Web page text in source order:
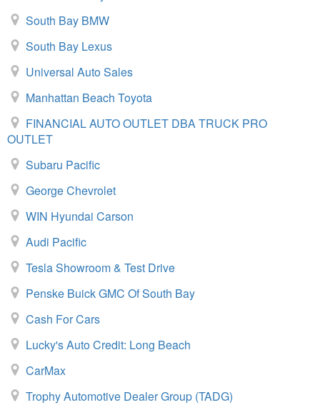
South Bay BMW
South Bay Lexus
Universal Auto Sales
Manhattan Beach Toyota
FINANCIAL AUTO OUTLET DBA TRUCK PRO
OUTLET
Subaru Pacific
George Chevrolet
WIN Hyundai Carson
Audi Pacific
Tesla Showroom & Test Drive
Penske Buick GMC Of South Bay
Cash For Cars
Lucky's Auto Credit: Long Beach
CarMax
Trophy Automotive Dealer Group (TADG)